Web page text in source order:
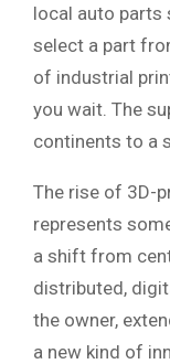
local auto parts
select a part
of industrial
you wait. The
continents to a
The rise of 3D-
represents
a shift from
distributed,
the owner,
a new kind of